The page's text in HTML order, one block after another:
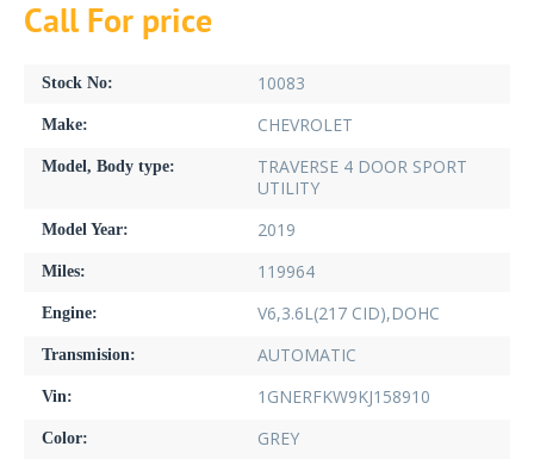
Call For price
Stock No: 10083
Make: CHEVROLET
Model, Body type:
TRAVERSE 4 DOOR SPORT
UTILITY
Model Year: 2019
Miles: 119964
Engine: V6,3.6L(217 CID),DOHC
Transmision: AUTOMATIC
Vin: 1GNERFKW9KJ158910
Color: GREY